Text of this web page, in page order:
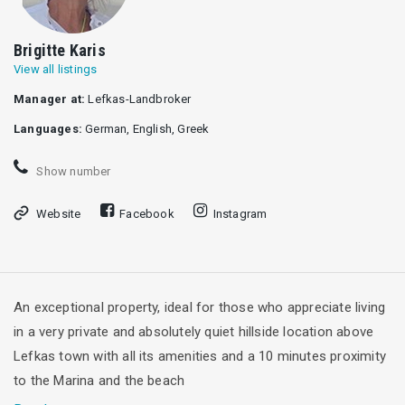
Brigitte Karis
View all listings
Manager at: Lefkas-Landbroker
Languages: German, English, Greek
Show number
Website Facebook Instagram
An exceptional property, ideal for those who appreciate living
in a very private and absolutely quiet hillside location above
Lefkas town with all its amenities and a 10 minutes proximity
to the Marina and the beach